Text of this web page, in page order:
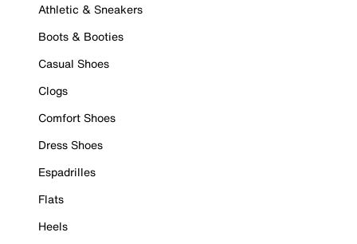
Athletic & Sneakers
Boots & Booties
Casual Shoes
Clogs
Comfort Shoes
Dress Shoes
Espadrilles
Flats
Heels